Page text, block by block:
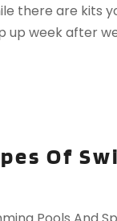
there are kits
week after
Of